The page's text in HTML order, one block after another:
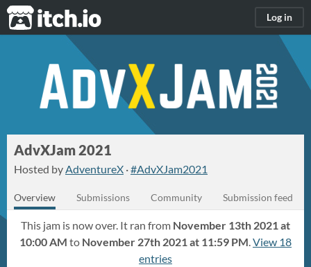
itch.io Log in
AdvXJam 2021
Hosted byAdventureX ·#AdvXJam2021
Overview Submissions Community Submission feed
This jam is now over. It ran from November 13th 2021 at
10:00 AM to November 27th 2021 at 11:59 PM.View 18
entries